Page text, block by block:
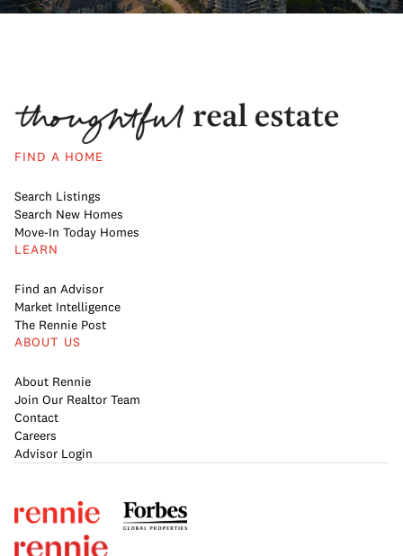
FIND A HOME
Search Listings
Search New Homes
Move-In Today Homes
LEARN
Find an Advisor
Market Intelligence
The Rennie Post
ABOUT US
About Rennie
Join Our Realtor Team
Contact
Careers
Advisor Login